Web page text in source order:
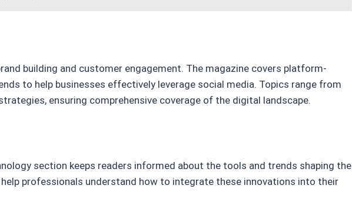
building and customer engagement. The magazine covers platform-
to help businesses effectively leverage social media. Topics range from
ensuring comprehensive coverage of the digital landscape.
section keeps readers informed about the tools and trends shaping the
professionals understand how to integrate these innovations into their